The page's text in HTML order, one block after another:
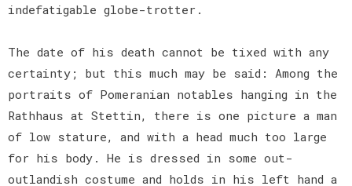
indefatigable globe-trotter.
The date of his death cannot be tixed with any
certainty; but this much may be said: Among the
portraits of Pomeranian notables hanging in the
Rathhaus at Stettin, there is one picture a man
of low stature, and with a head much too large
for his body. He is dressed in some out-
outlandish costume and holds in his left hand a